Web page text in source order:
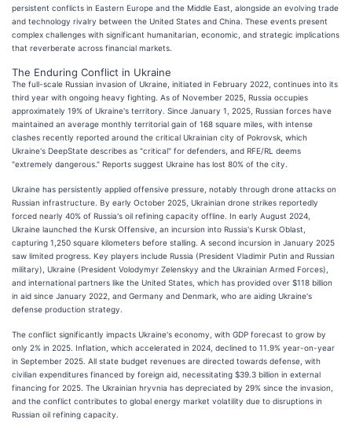
persistent conflicts in Eastern Europe and the Middle East, alongside an evolving trade
and technology rivalry between the United States and China. These events present
complex challenges with significant humanitarian, economic, and strategic implications
that reverberate across financial markets.
The Enduring Conflict in Ukraine
The full-scale Russian invasion of Ukraine, initiated in February 2022, continues into its
third year with ongoing heavy fighting. As of November 2025, Russia occupies
approximately 19% of Ukraine's territory. Since January 1, 2025, Russian forces have
maintained an average monthly territorial gain of 168 square miles, with intense
clashes recently reported around the critical Ukrainian city of Pokrovsk, which
Ukraine's DeepState describes as "critical" for defenders, and RFE/RL deems
"extremely dangerous." Reports suggest Ukraine has lost 80% of the city.
Ukraine has persistently applied offensive pressure, notably through drone attacks on
Russian infrastructure. By early October 2025, Ukrainian drone strikes reportedly
forced nearly 40% of Russia's oil refining capacity offline. In early August 2024,
Ukraine launched the Kursk Offensive, an incursion into Russia's Kursk Oblast,
capturing 1,250 square kilometers before stalling. A second incursion in January 2025
saw limited progress. Key players include Russia (President Vladimir Putin and Russian
military), Ukraine (President Volodymyr Zelenskyy and the Ukrainian Armed Forces),
and international partners like the United States, which has provided over $118 billion
in aid since January 2022, and Germany and Denmark, who are aiding Ukraine's
defense production strategy.
The conflict significantly impacts Ukraine's economy, with GDP forecast to grow by
only 2% in 2025. Inflation, which accelerated in 2024, declined to 11.9% year-on-year
in September 2025. All state budget revenues are directed towards defense, with
civilian expenditures financed by foreign aid, necessitating $39.3 billion in external
financing for 2025. The Ukrainian hryvnia has depreciated by 29% since the invasion,
and the conflict contributes to global energy market volatility due to disruptions in
Russian oil refining capacity.